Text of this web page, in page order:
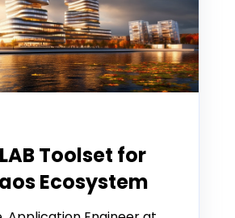
Toolset for
Ecosystem